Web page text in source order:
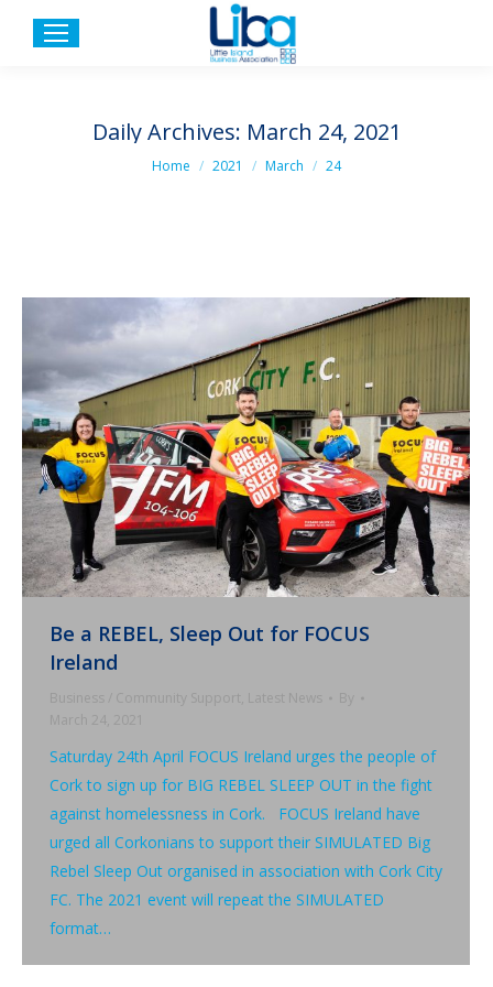
Daily Archives: March 24, 2021
You are here:
Home 2021 March 24
Be a REBEL, Sleep Out for FOCUS
Ireland
Business / Community Support, Latest News
By
March 24, 2021
Saturday 24th April FOCUS Ireland urges the people of
Cork to sign up for BIG REBEL SLEEP OUT in the fight
against homelessness in Cork. FOCUS Ireland have
urged all Corkonians to support their SIMULATED Big
Rebel Sleep Out organised in association with Cork City
FC. The 2021 event will repeat the SIMULATED
format…